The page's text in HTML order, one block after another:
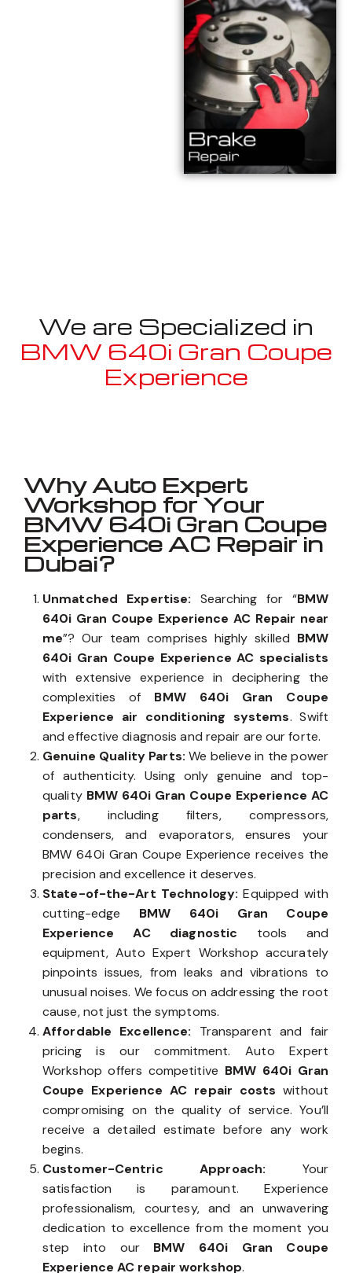
We are Specialized in
BMW 640i Gran Coupe
Experience
Why Auto Expert
Workshop for Your
BMW 640i Gran Coupe
Experience AC Repair in
Dubai?
Unmatched Expertise: Searching for “BMW
640i Gran Coupe Experience AC Repair near
me”? Our team comprises highly skilled BMW
640i Gran Coupe Experience AC specialists
with extensive experience in deciphering the
complexities of BMW 640i Gran Coupe
Experience air conditioning systems. Swift
and effective diagnosis and repair are our forte.
Genuine Quality Parts:We believe in the power
of authenticity. Using only genuine and top-
quality BMW 640i Gran Coupe Experience AC
parts, including filters, compressors,
condensers, and evaporators, ensures your
BMW 640i Gran Coupe Experience receives the
precision and excellence it deserves.
State-of-the-Art Technology:Equipped with
cutting-edge BMW 640i Gran Coupe
Experience AC diagnostic tools and
equipment, Auto Expert Workshop accurately
pinpoints issues, from leaks and vibrations to
unusual noises. We focus on addressing the root
cause, not just the symptoms.
Affordable Excellence: Transparent and fair
pricing is our commitment. Auto Expert
Workshop offers competitive BMW 640i Gran
Coupe Experience AC repair costs without
compromising on the quality of service. You’ll
receive a detailed estimate before any work
begins.
Customer-Centric Approach: Your
satisfaction is paramount. Experience
professionalism, courtesy, and an unwavering
dedication to excellence from the moment you
step into our BMW 640i Gran Coupe
Experience AC repair workshop.